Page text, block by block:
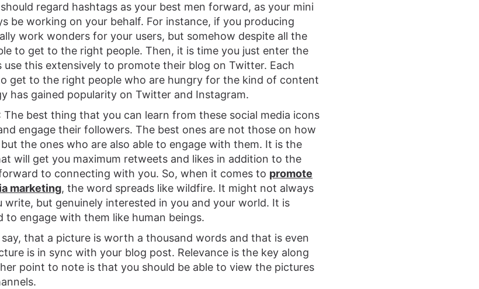
should regard hashtags as your best men forward, as your mini
be working on your behalf. For instance, if you producing
work wonders for your users, but somehow despite all the
to get to the right people. Then, it is time you just enter the
use this extensively to promote their blog on Twitter. Each
get to the right people who are hungry for the kind of content
has gained popularity on Twitter and Instagram.
The best thing that you can learn from these social media icons
engage their followers. The best ones are not those on how
the ones who are also able to engage with them. It is the
will get you maximum retweets and likes in addition to the
to connecting with you. So, when it comes to promote
marketing, the word spreads like wildfire. It might not always
write, but genuinely interested in you and your world. It is
to engage with them like human beings.
say, that a picture is worth a thousand words and that is even
is in sync with your blog post. Relevance is the key along
point to note is that you should be able to view the pictures